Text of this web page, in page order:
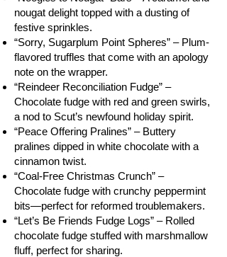
nougat delight topped with a dusting of
festive sprinkles.
“Sorry, Sugarplum Point Spheres” – Plum-
flavored truffles that come with an apology
note on the wrapper.
“Reindeer Reconciliation Fudge” –
Chocolate fudge with red and green swirls,
a nod to Scut’s newfound holiday spirit.
“Peace Offering Pralines” – Buttery
pralines dipped in white chocolate with a
cinnamon twist.
“Coal-Free Christmas Crunch” –
Chocolate fudge with crunchy peppermint
bits—perfect for reformed troublemakers.
“Let’s Be Friends Fudge Logs” – Rolled
chocolate fudge stuffed with marshmallow
fluff, perfect for sharing.